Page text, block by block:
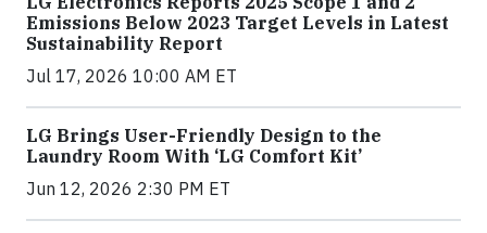
Emissions Below 2023 Target Levels in Latest
Sustainability Report
Jul 17, 2026 10:00 AM ET
LG Brings User-Friendly Design to the
Laundry Room With ‘LG Comfort Kit’
Jun 12, 2026 2:30 PM ET